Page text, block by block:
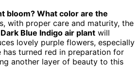
bloom? What color are the
with proper care and maturity, the
Blue Indigo air plant will
lovely purple flowers, especially
turned red in preparation for
another layer of beauty to this